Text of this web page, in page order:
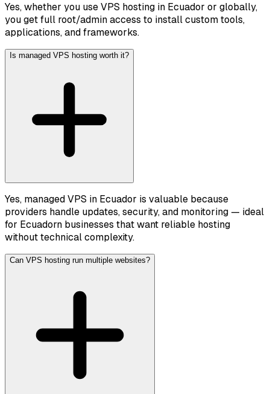
Yes, whether you use VPS hosting in Ecuador or globally,
you get full root/admin access to install custom tools,
applications, and frameworks.
Is managed VPS hosting worth it?
Yes, managed VPS in Ecuador is valuable because
providers handle updates, security, and monitoring — ideal
for Ecuadorn businesses that want reliable hosting
without technical complexity.
Can VPS hosting run multiple websites?